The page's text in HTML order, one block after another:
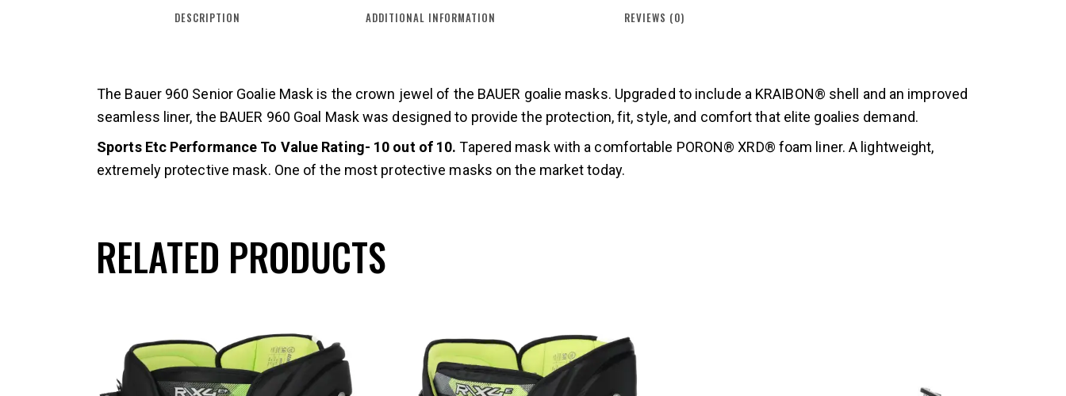
DESCRIPTION ADDITIONAL INFORMATION REVIEWS (0)
The Bauer 960 Senior Goalie Mask is the crown jewel of the BAUER goalie masks. Upgraded to include a KRAIBON® shell and an improved
seamless liner, the BAUER 960 Goal Mask was designed to provide the protection, fit, style, and comfort that elite goalies demand.
Sports Etc Performance To Value Rating- 10 out of 10. Tapered mask with a comfortable PORON® XRD® foam liner. A lightweight,
extremely protective mask. One of the most protective masks on the market today.
RELATED PRODUCTS